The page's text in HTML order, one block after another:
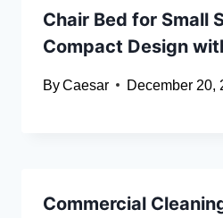
Chair Bed for Small
Compact Design
ByCaesar December 20,
Commercial